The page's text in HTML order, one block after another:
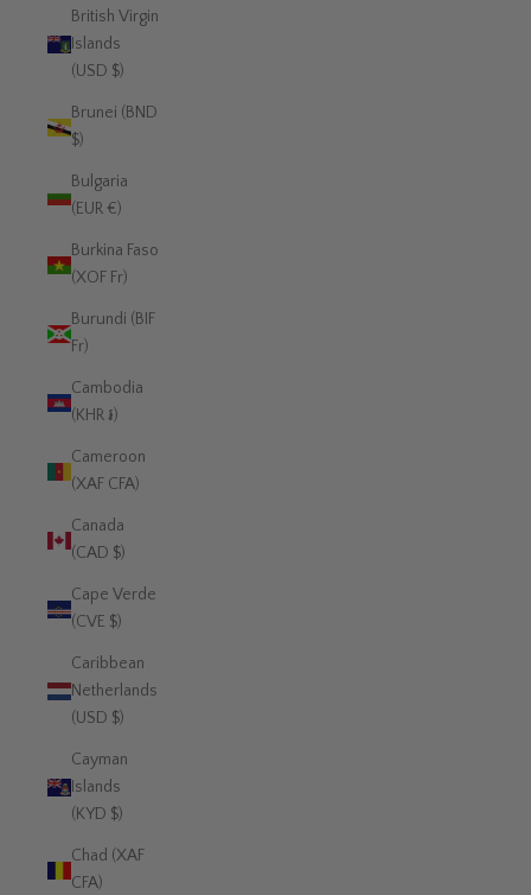
British Virgin
Islands
(USD $)
Brunei (BND
$)
Bulgaria
(EUR €)
Burkina Faso
(XOF Fr)
Burundi (BIF
Fr)
Cambodia
(KHR ៛)
Cameroon
(XAF CFA)
Canada
(CAD $)
Cape Verde
(CVE $)
Caribbean
Netherlands
(USD $)
Cayman
Islands
(KYD $)
Chad (XAF
CFA)